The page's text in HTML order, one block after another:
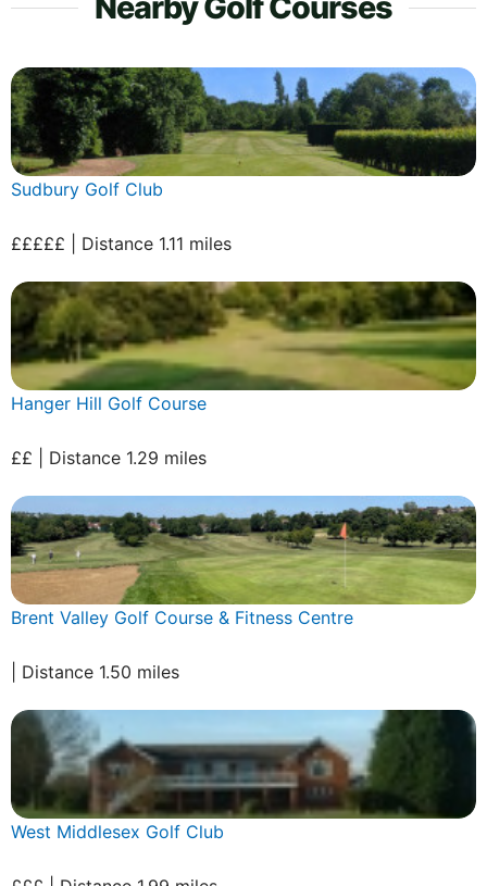
Sudbury Golf Club
£££££ | Distance 1.11 miles
Hanger Hill Golf Course
££ | Distance 1.29 miles
Brent Valley Golf Course & Fitness Centre
| Distance 1.50 miles
West Middlesex Golf Club